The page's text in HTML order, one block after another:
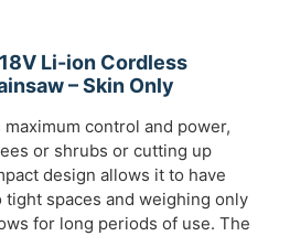
Li-ion Cordless
– Skin Only
control and power,
or shrubs or cutting up
design allows it to have
tight spaces and weighing only
for long periods of use. The